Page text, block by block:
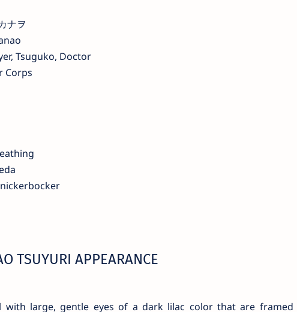
ナヲ
Tsuguko, Doctor
Corps
TSUYURI APPEARANCE
with large, gentle eyes of a dark lilac color that are framed